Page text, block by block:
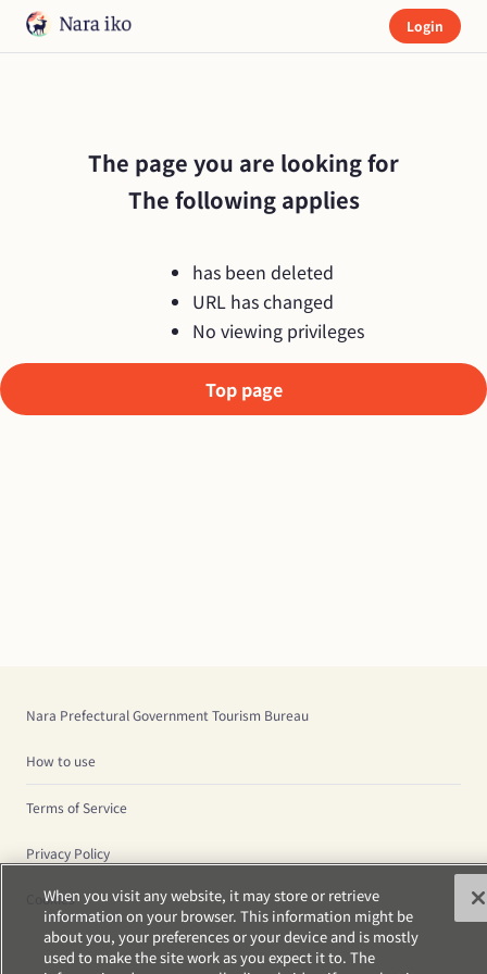
Login
The page you are looking for
The following applies
has been deleted
URL has changed
No viewing privileges
Top page
Nara Prefectural Government Tourism Bureau
How to use
Terms of Service
Privacy Policy
Cookies
When you visit any website, it may store or retrieve
information on your browser. This information might be
about you, your preferences or your device and is mostly
used to make the site work as you expect it to. The